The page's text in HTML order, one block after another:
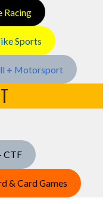
Racing
Sports
+ Motorsport
CTF
& Card Games